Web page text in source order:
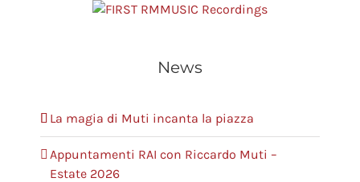
RMMUSIC Recordings
News
La magia di Muti incanta la piazza
Appuntamenti RAI con Riccardo Muti –
Estate 2026